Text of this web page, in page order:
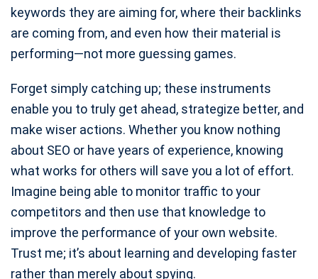
keywords they are aiming for, where their backlinks
are coming from, and even how their material is
performing—not more guessing games.
Forget simply catching up; these instruments
enable you to truly get ahead, strategize better, and
make wiser actions. Whether you know nothing
about SEO or have years of experience, knowing
what works for others will save you a lot of effort.
Imagine being able to monitor traffic to your
competitors and then use that knowledge to
improve the performance of your own website.
Trust me; it’s about learning and developing faster
rather than merely about spying.